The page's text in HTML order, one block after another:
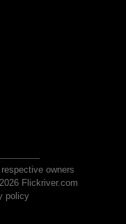
owners
Flickriver.com
policy